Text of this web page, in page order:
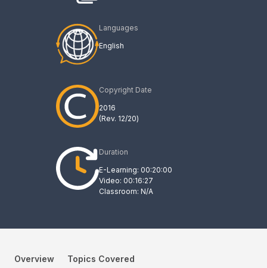
Languages
English
Copyright Date
2016
(Rev. 12/20)
Duration
E-Learning: 00:20:00
Video: 00:16:27
Classroom: N/A
Overview Topics Covered